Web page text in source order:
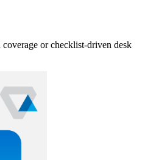
or checklist-driven desk